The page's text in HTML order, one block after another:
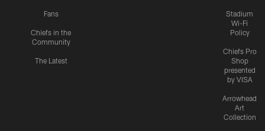
Fans
Chiefs in the
Community
The Latest
Stadium
Wi-Fi
Policy
Chiefs Pro
Shop
presented
by VISA
Arrowhead
Art
Collection